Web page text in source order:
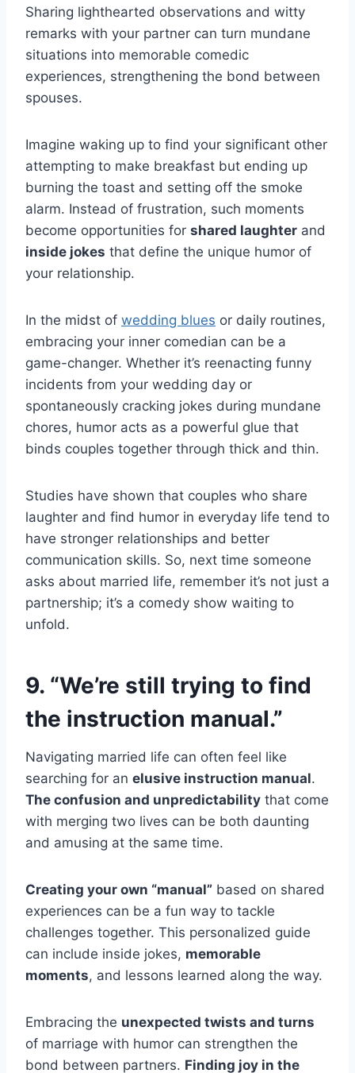
Sharing lighthearted observations and witty
remarks with your partner can turn mundane
situations into memorable comedic
experiences, strengthening the bond between
spouses.
Imagine waking up to find your significant other
attempting to make breakfast but ending up
burning the toast and setting off the smoke
alarm. Instead of frustration, such moments
become opportunities for shared laughter and
inside jokes that define the unique humor of
your relationship.
In the midst of wedding blues or daily routines,
embracing your inner comedian can be a
game-changer. Whether it’s reenacting funny
incidents from your wedding day or
spontaneously cracking jokes during mundane
chores, humor acts as a powerful glue that
binds couples together through thick and thin.
Studies have shown that couples who share
laughter and find humor in everyday life tend to
have stronger relationships and better
communication skills. So, next time someone
asks about married life, remember it’s not just a
partnership; it’s a comedy show waiting to
unfold.
9. “We’re still trying to find
the instruction manual.”
Navigating married life can often feel like
searching for an elusive instruction manual.
The confusion and unpredictability that come
with merging two lives can be both daunting
and amusing at the same time.
Creating your own “manual” based on shared
experiences can be a fun way to tackle
challenges together. This personalized guide
can include inside jokes, memorable
moments, and lessons learned along the way.
Embracing the unexpected twists and turns
of marriage with humor can strengthen the
bond between partners. Finding joy in the